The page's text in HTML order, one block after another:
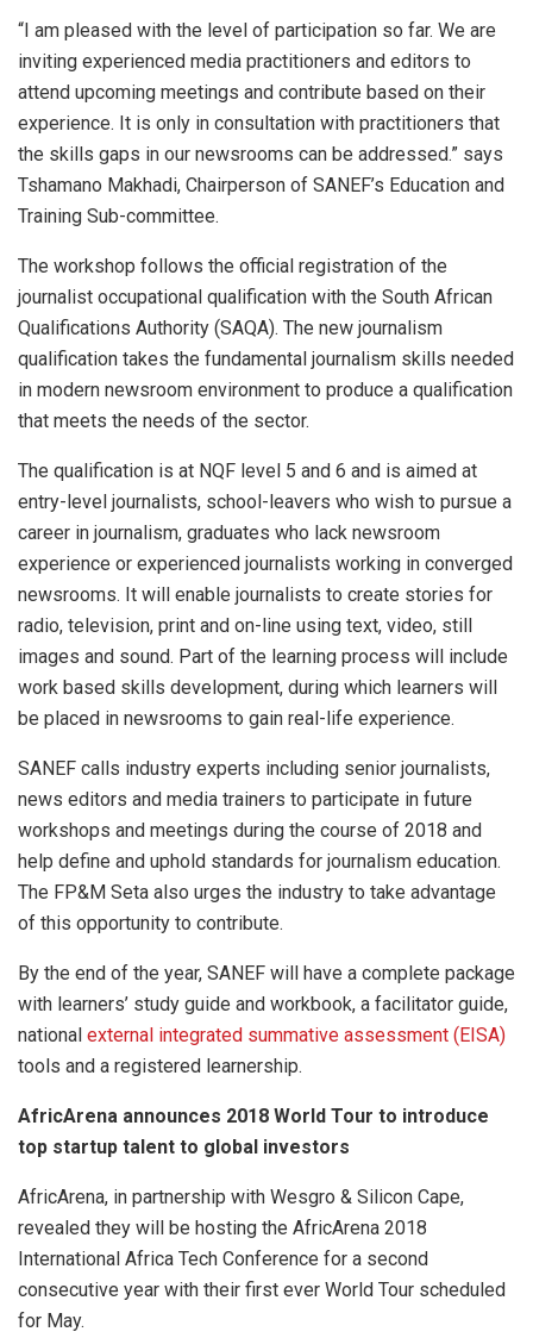
“I am pleased with the level of participation so far. We are
inviting experienced media practitioners and editors to
attend upcoming meetings and contribute based on their
experience. It is only in consultation with practitioners that
the skills gaps in our newsrooms can be addressed.” says
Tshamano Makhadi, Chairperson of SANEF’s Education and
Training Sub-committee.
The workshop follows the official registration of the
journalist occupational qualification with the South African
Qualifications Authority (SAQA). The new journalism
qualification takes the fundamental journalism skills needed
in modern newsroom environment to produce a qualification
that meets the needs of the sector.
The qualification is at NQF level 5 and 6 and is aimed at
entry-level journalists, school-leavers who wish to pursue a
career in journalism, graduates who lack newsroom
experience or experienced journalists working in converged
newsrooms. It will enable journalists to create stories for
radio, television, print and on-line using text, video, still
images and sound. Part of the learning process will include
work based skills development, during which learners will
be placed in newsrooms to gain real-life experience.
SANEF calls industry experts including senior journalists,
news editors and media trainers to participate in future
workshops and meetings during the course of 2018 and
help define and uphold standards for journalism education.
The FP&M Seta also urges the industry to take advantage
of this opportunity to contribute.
By the end of the year, SANEF will have a complete package
with learners’ study guide and workbook, a facilitator guide,
national external integrated summative assessment (EISA)
tools and a registered learnership.
AfricArena announces 2018 World Tour to introduce
top startup talent to global investors
AfricArena, in partnership with Wesgro & Silicon Cape,
revealed they will be hosting the AfricArena 2018
International Africa Tech Conference for a second
consecutive year with their first ever World Tour scheduled
for May.